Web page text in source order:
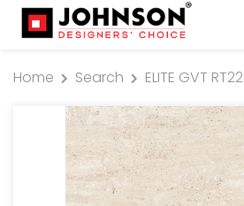
Home Search ELITE GVT RT22